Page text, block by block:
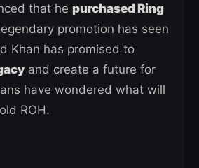
that he purchased Ring
promotion has seen
Khan has promised to
and create a future for
have wondered what will
ROH.